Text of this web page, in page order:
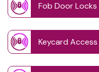
Fob Door Locks
Keycard